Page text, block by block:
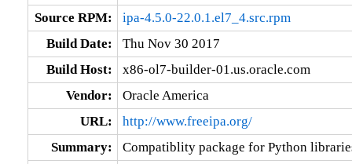
Source RPM:
ipa-4.5.0-22.0.1.el7_4.src.rpm
Build Date:
Thu Nov 30 2017
Build Host:
x86-ol7-builder-01.us.oracle.com
Vendor:
Oracle America
URL:
http://www.freeipa.org/
Summary:
Compatiblity package for Python